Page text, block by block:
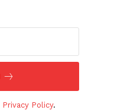
Privacy Policy.